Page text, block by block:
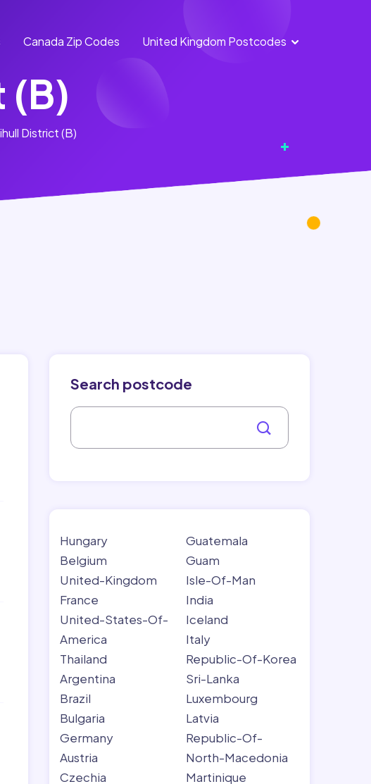
Canada Zip Codes United Kingdom Postcodes
England
(B)
District (B)
Search postcode
Hungary
Belgium
United-Kingdom
France
United-States-Of-
America
Thailand
Argentina
Brazil
Bulgaria
Germany
Austria
Czechia
Guatemala
Guam
Isle-Of-Man
India
Iceland
Italy
Republic-Of-Korea
Sri-Lanka
Luxembourg
Latvia
Republic-Of-
North-Macedonia
Martinique